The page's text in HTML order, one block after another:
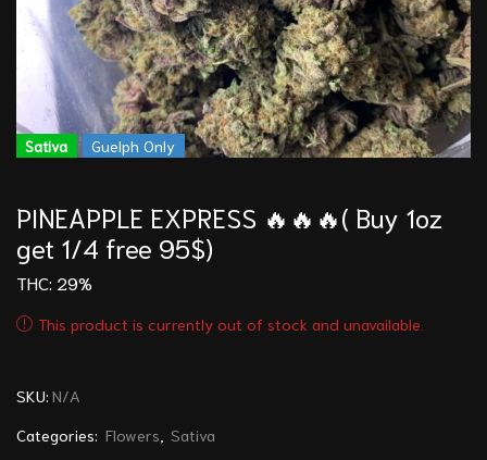
Sativa Guelph Only
PINEAPPLE EXPRESS 🔥🔥🔥( Buy 1oz
get 1/4 free 95$)
THC: 29%
This product is currently out of stock and unavailable.
SKU: N/A
Categories: Flowers Sativa